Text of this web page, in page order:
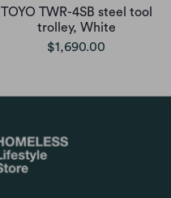
TOYO TWR-4SB steel tool
trolley, White
$1,690.00